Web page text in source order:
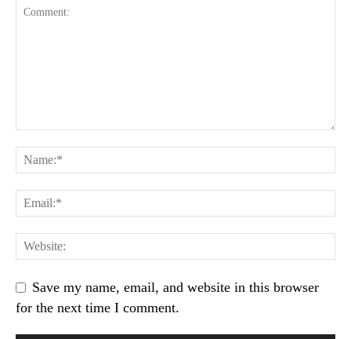
Save my name, email, and website in this browser
for the next time I comment.